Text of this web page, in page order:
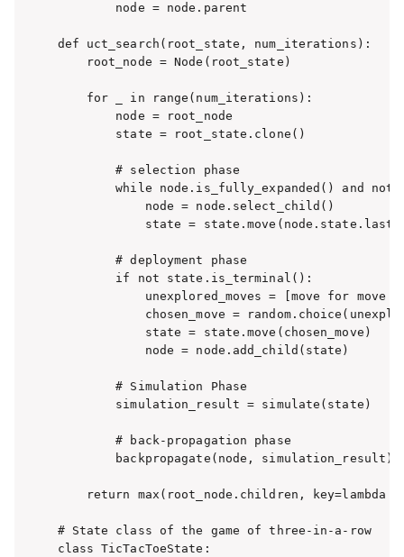
        node = node.parent
def uct_search(root_state, num_iterations):
    root_node = Node(root_state)
    for _ in range(num_iterations):
        node = root_node
        state = root_state.clone()
        # selection phase
while node.is_fully_expanded() and not
            node = node.select_child()
state =
        # deployment phase
        if not state.is_terminal():
unexplored_moves = [move for move
chosen_move =
            state = state.move(chosen_move)
            node = node.add_child(state)
        # Simulation Phase
        simulation_result = simulate(state)
        # back-propagation phase
        backpropagate(node, simulation_result)
return max(root_node.children, key=lambda
# State class of the game of three-in-a-row
class TicTacToeState: